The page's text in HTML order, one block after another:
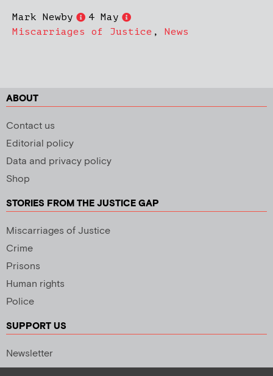
Mark Newby
4 May
Miscarriages of Justice , News
ABOUT
Contact us
Editorial policy
Data and privacy policy
Shop
STORIES FROM THE JUSTICE GAP
Miscarriages of Justice
Crime
Prisons
Human rights
Police
SUPPORT US
Newsletter